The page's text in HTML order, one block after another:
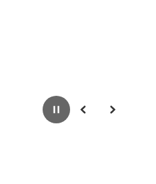
PausePrevious Next